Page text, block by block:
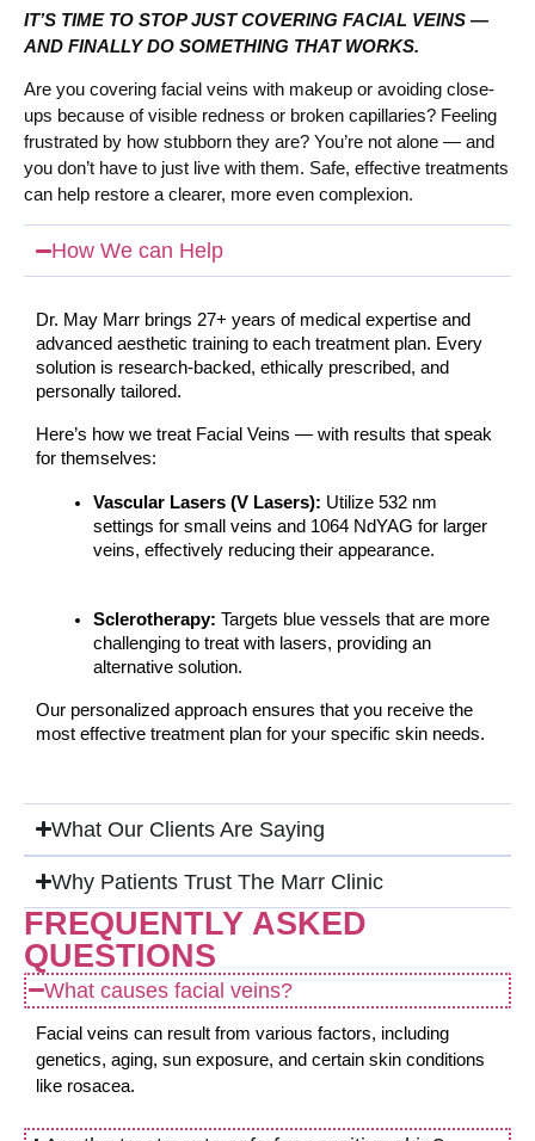
IT’S TIME TO STOP JUST COVERING FACIAL VEINS —
AND FINALLY DO SOMETHING THAT WORKS.
Are you covering facial veins with makeup or avoiding close-
ups because of visible redness or broken capillaries? Feeling
frustrated by how stubborn they are? You’re not alone — and
you don’t have to just live with them. Safe, effective treatments
can help restore a clearer, more even complexion.
How We can Help
Dr. May Marr brings 27+ years of medical expertise and
advanced aesthetic training to each treatment plan. Every
solution is research-backed, ethically prescribed, and
personally tailored.
Here’s how we treat Facial Veins — with results that speak
for themselves:
Vascular Lasers (V Lasers): Utilize 532 nm
settings for small veins and 1064 NdYAG for larger
veins, effectively reducing their appearance.
Sclerotherapy: Targets blue vessels that are more
challenging to treat with lasers, providing an
alternative solution.
Our personalized approach ensures that you receive the
most effective treatment plan for your specific skin needs.
What Our Clients Are Saying
Why Patients Trust The Marr Clinic
FREQUENTLY ASKED
QUESTIONS
What causes facial veins?
Facial veins can result from various factors, including
genetics, aging, sun exposure, and certain skin conditions
like rosacea.